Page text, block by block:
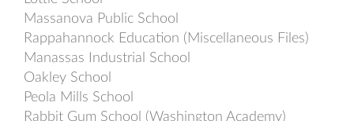
Massanova Public School
Rappahannock Education (Miscellaneous Files)
Manassas Industrial School
Oakley School
Peola Mills School
Rabbit Gum School (Washington Academy)